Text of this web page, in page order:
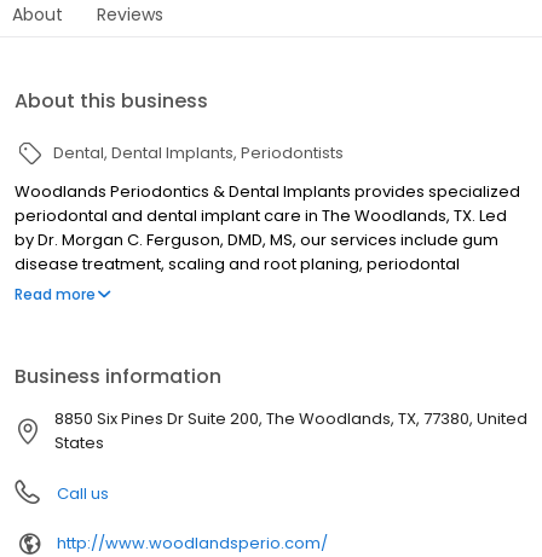
About Reviews
About this business
Dental Dental Implants Periodontists
Woodlands Periodontics & Dental Implants provides specialized
periodontal and dental implant care in The Woodlands, TX. Led
by Dr. Morgan C. Ferguson, DMD, MS, our services include gum
disease treatment, scaling and root planing, periodontal
maintenance, dental implant placement, bone grafting, sinus lifts,
modern surgical techniques. Our Woodlands practice supports
long-term gum health and tooth replacement solutions for
patients throughout the community.
Read more
Business information
8850 Six Pines Dr Suite 200, The Woodlands, TX, 77380, United
States
Call us
http://www.woodlandsperio.com/